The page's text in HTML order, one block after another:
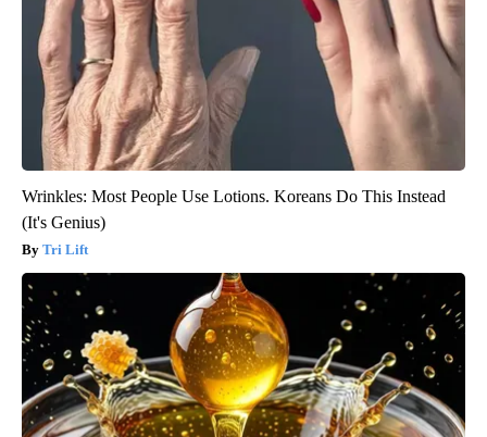
Wrinkles: Most People Use Lotions. Koreans Do This Instead
(It's Genius)
Tri Lift